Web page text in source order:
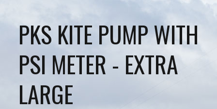
PKS KITE PUMP WITH
PSI METER - EXTRA
LARGE